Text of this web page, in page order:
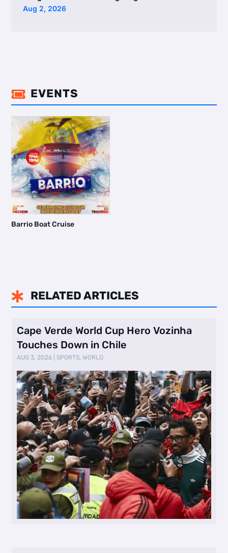
Aug 2, 2026
 EVENTS
Barrio Boat Cruise
 RELATED ARTICLES
Cape Verde World Cup Hero Vozinha
Touches Down in Chile
AUG 3, 2026 |SPORTS,WORLD